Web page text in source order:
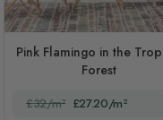
Pink Flamingo in the
Forest
£32/m² £27.20/m²